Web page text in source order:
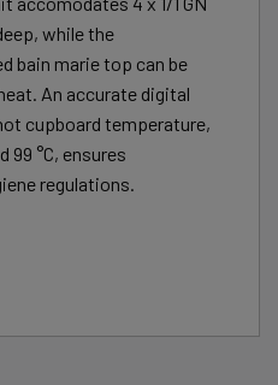
while the
bain marie top can be
An accurate digital
cupboard temperature,
99 °C, ensures
regulations.